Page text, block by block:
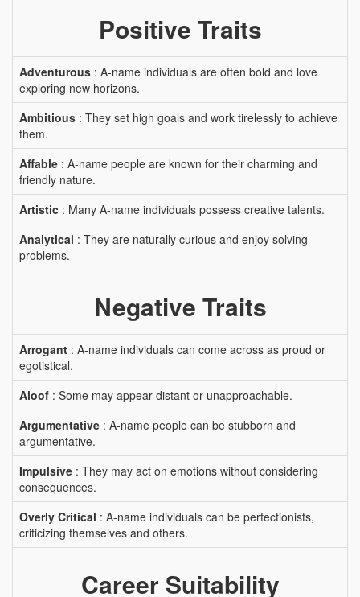
Positive Traits
Adventurous : A-name individuals are often bold and love
exploring new horizons.
Ambitious : They set high goals and work tirelessly to achieve
them.
Affable : A-name people are known for their charming and
friendly nature.
Artistic : Many A-name individuals possess creative talents.
Analytical : They are naturally curious and enjoy solving
problems.
Negative Traits
Arrogant : A-name individuals can come across as proud or
egotistical.
Aloof : Some may appear distant or unapproachable.
Argumentative : A-name people can be stubborn and
argumentative.
Impulsive : They may act on emotions without considering
consequences.
Overly Critical : A-name individuals can be perfectionists,
criticizing themselves and others.
Career Suitability